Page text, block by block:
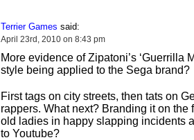
Terrier Games said:
April 23rd, 2010 on 8:43 pm
More evidence of Zipatoni’s ‘Guerrilla
style being applied to the Sega brand?
First tags on city streets, then tats on
rappers. What next? Branding it on the
old ladies in happy slapping incidents
to Youtube?